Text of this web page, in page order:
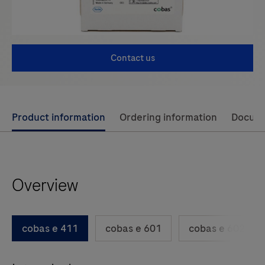
Contact us
Use
left
arrow
to
scroll
Product information Ordering information
Overview
cobas e 411 cobas e 601 cobas e 602